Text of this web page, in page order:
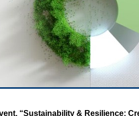
“Sustainability & Resilience: